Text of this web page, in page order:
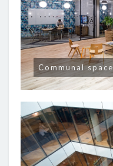
Communal space